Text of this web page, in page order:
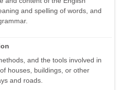
and spelling of words, and
and the tools involved in
houses, buildings, or other
and roads.